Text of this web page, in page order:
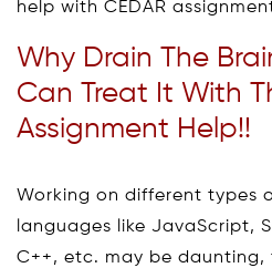
help with CEDAR
Why Drain The
Can Treat It With
Assignment Help!!
Working on different types
languages like JavaScript,
C++, etc. may be daunting,